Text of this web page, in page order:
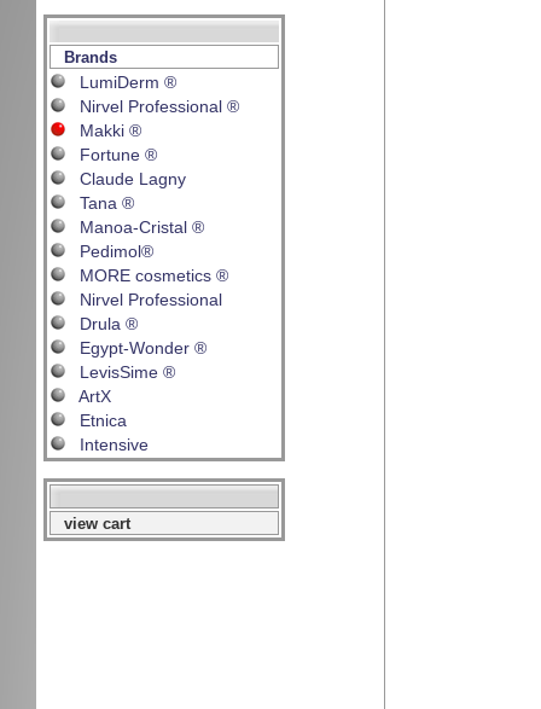
Brands
LumiDerm ®
Nirvel Professional ®
Makki ®
Fortune ®
Claude Lagny
Tana ®
Manoa-Cristal ®
Pedimol®
MORE cosmetics ®
Nirvel Professional
Drula ®
Egypt-Wonder ®
LevisSime ®
ArtX
Etnica
Intensive
view cart